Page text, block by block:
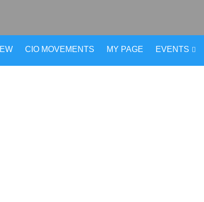
CIO MOVEMENTS MY PAGE EVENTS